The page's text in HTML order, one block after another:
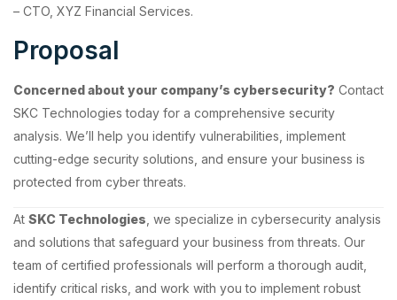
– CTO, XYZ Financial Services.
Proposal
Concerned about your company’s cybersecurity? Contact
SKC Technologies today for a comprehensive security
analysis. We’ll help you identify vulnerabilities, implement
cutting-edge security solutions, and ensure your business is
protected from cyber threats.
At SKC Technologies , we specialize in cybersecurity analysis
and solutions that safeguard your business from threats. Our
team of certified professionals will perform a thorough audit,
identify critical risks, and work with you to implement robust